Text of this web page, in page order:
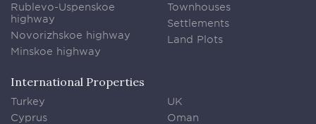
Rublevo-Uspenskoe
highway
Novorizhskoe highway
Minskoe highway
Townhouses
Settlements
Land Plots
International Properties
Turkey
Cyprus
UK
Oman